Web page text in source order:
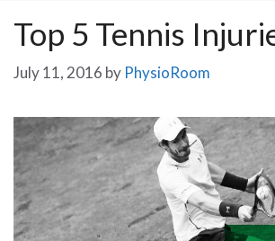
Top 5 Tennis
July 11, 2016 by PhysioRoom